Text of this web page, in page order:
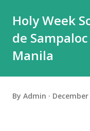
Holy Week
de
Manila
By Admin